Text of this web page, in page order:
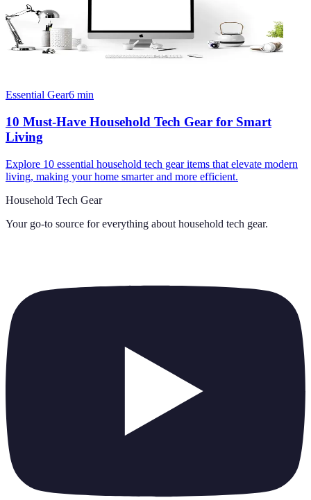
Essential Gear6 min
10 Must-Have Household Tech Gear for Smart
Living
Explore 10 essential household tech gear items that elevate modern
living, making your home smarter and more efficient.
Household Tech Gear
Your go-to source for everything about household tech gear.